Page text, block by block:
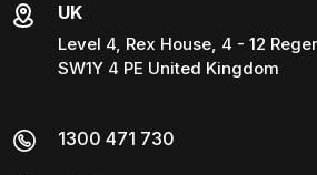
UK
Level 4, Rex House, 4 - 12
SW1Y 4 PE United Kingdom
1300 471 730